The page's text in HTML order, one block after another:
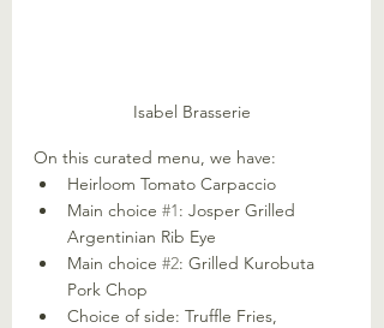
Isabel Brasserie
On this curated menu, we have:
Heirloom Tomato Carpaccio
Main choice #1: Josper Grilled
Argentinian Rib Eye
Main choice #2: Grilled Kurobuta
Pork Chop
Choice of side: Truffle Fries,